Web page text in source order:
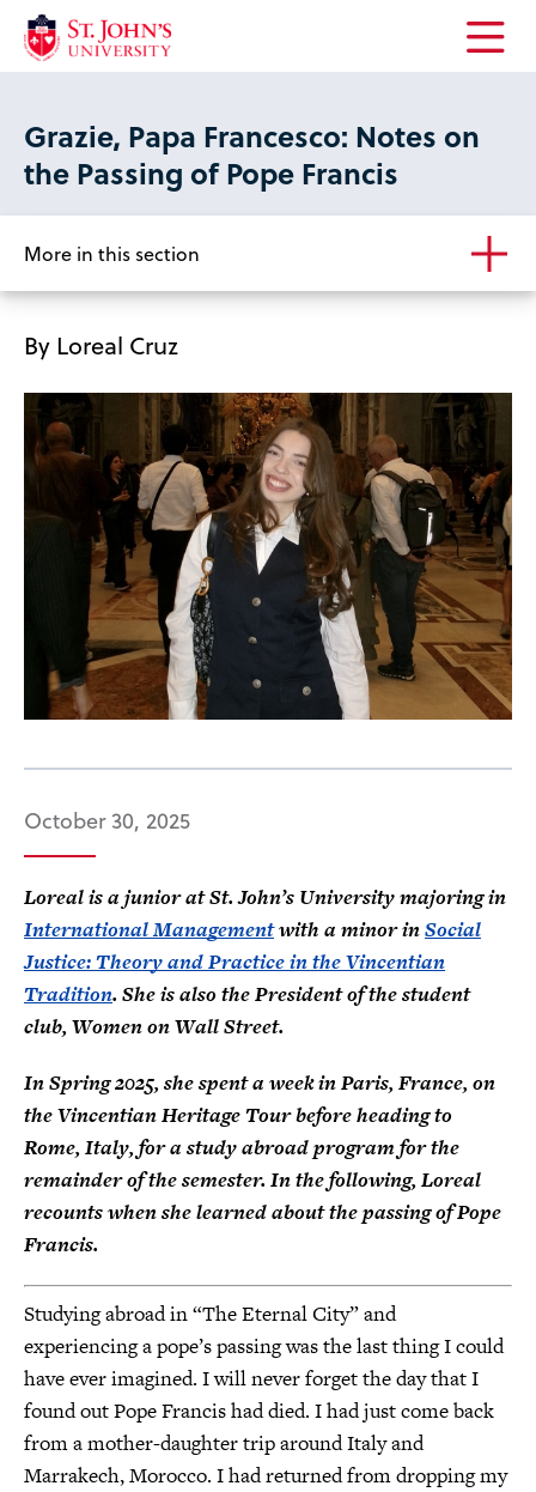
Open
Grazie, Papa Francesco: Notes on
the Passing of Pope Francis
More in this section
By Loreal Cruz
October 30, 2025
Loreal is a junior at St. John’s University majoring in
International Managementwith a minor inSocial
Justice: Theory and Practice in the Vincentian
Tradition. She is also the President of the student
club, Women on Wall Street.
In Spring 2025, she spent a week in Paris, France, on
the Vincentian Heritage Tour before heading to
Rome, Italy, for a study abroad program for the
remainder of the semester. In the following, Loreal
recounts when she learned about the passing of Pope
Francis.
Studying abroad in “The Eternal City” and
experiencing a pope’s passing was the last thing I could
have ever imagined. I will never forget the day that I
found out Pope Francis had died. I had just come back
from a mother-daughter trip around Italy and
Marrakech, Morocco. I had returned from dropping my